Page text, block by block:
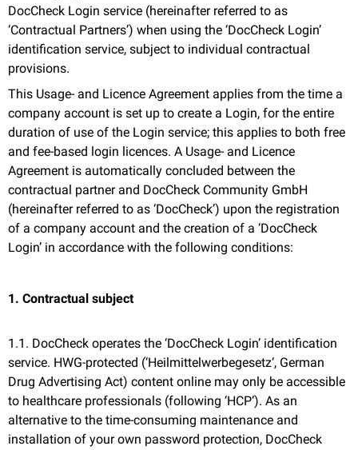
DocCheck Login service (hereinafter referred to as
‘Contractual Partners’) when using the ‘DocCheck Login’
identification service, subject to individual contractual
provisions.
This Usage- and Licence Agreement applies from the time a
company account is set up to create a Login, for the entire
duration of use of the Login service; this applies to both free
and fee-based login licences. A Usage- and Licence
Agreement is automatically concluded between the
contractual partner and DocCheck Community GmbH
(hereinafter referred to as ‘DocCheck’) upon the registration
of a company account and the creation of a ‘DocCheck
Login’ in accordance with the following conditions:
1. Contractual subject
1.1. DocCheck operates the ‘DocCheck Login’ identification
service. HWG-protected (‘Heilmittelwerbegesetz‘, German
Drug Advertising Act) content online may only be accessible
to healthcare professionals (following ‘HCP‘). As an
alternative to the time-consuming maintenance and
installation of your own password protection, DocCheck